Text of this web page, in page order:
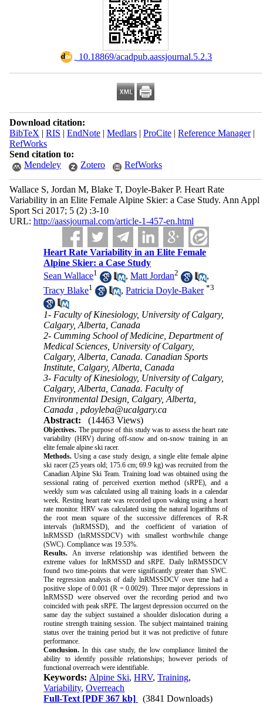
‎ 10.18869/acadpub.aassjournal.5.2.3
Download citation:
BibTeX | RIS | EndNote| Medlars| ProCite| Reference Manager|
RefWorks
Send citation to:
Mendeley
Zotero RefWorks
Wallace S, Jordan M, Blake T, Doyle-Baker P. Heart Rate
Variability in an Elite Female Alpine Skier: a Case Study. Ann Appl
Sport Sci 2017; 5 (2) :3-10
URL: http://aassjournal.com/article-1-457-en.html
Heart Rate Variability in an Elite Female
Alpine Skier: a Case Study
Sean Wallace1 ,Matt Jordan2
,
Tracy Blake1 ,Patricia Doyle-Baker *3
1- Faculty of Kinesiology, University of Calgary,
Calgary, Alberta, Canada
2- Cumming School of Medicine, Department of
Medical Sciences, University of Calgary,
Calgary, Alberta, Canada. Canadian Sports
Institute, Calgary, Alberta, Canada
3- Faculty of Kinesiology, University of Calgary,
Calgary, Alberta, Canada. Faculty of
Environmental Design, Calgary, Alberta,
Canada ,pdoyleba@ucalgary.ca
Abstract:
(14463 Views)
Objectives. The purpose of this study was to assess the heart rate
variability (HRV) during off-snow and on-snow training in an
elite female alpine ski racer.
Methods.Using a case study design, a single elite female alpine
ski racer (25 years old; 175.6 cm; 69.9 kg) was recruited from the
Canadian Alpine Ski Team. Training load was obtained using the
sessional rating of perceived exertion method (sRPE), and a
weekly sum was calculated using all training loads in a calendar
week. Resting heart rate was recorded upon waking using a heart
rate monitor. HRV was calculated using the natural logarithms of
the root mean square of the successive differences of R-R
intervals (lnRMSSD), and the coefficient of variation of
lnRMSSD (lnRMSSDCV) with smallest worthwhile change
(SWC). Compliance was 19.53%.
Results. An inverse relationship was identified between the
extreme values for lnRMSSD and sRPE. Daily lnRMSSDCV
found two time-points that were significantly greater than SWC.
The regression analysis of daily lnRMSSDCV over time had a
positive slope of 0.001 (R = 0.0029). Three major depressions in
lnRMSSD were observed over the recording period and two
coincided with peak sRPE. The largest depression occurred on the
same day the subject sustained a shoulder dislocation during a
routine strength training session. The subject maintained training
status over the training period but it was not predictive of future
performance.
Conclusion.In this case study, the low compliance limited the
ability to identify possible relationships; however periods of
functional overreach were identifiable.
Keywords: Alpine Ski,HRV,Training,
Variability,Overreach
Full-Text [PDF 367 kb] (3841 Downloads)